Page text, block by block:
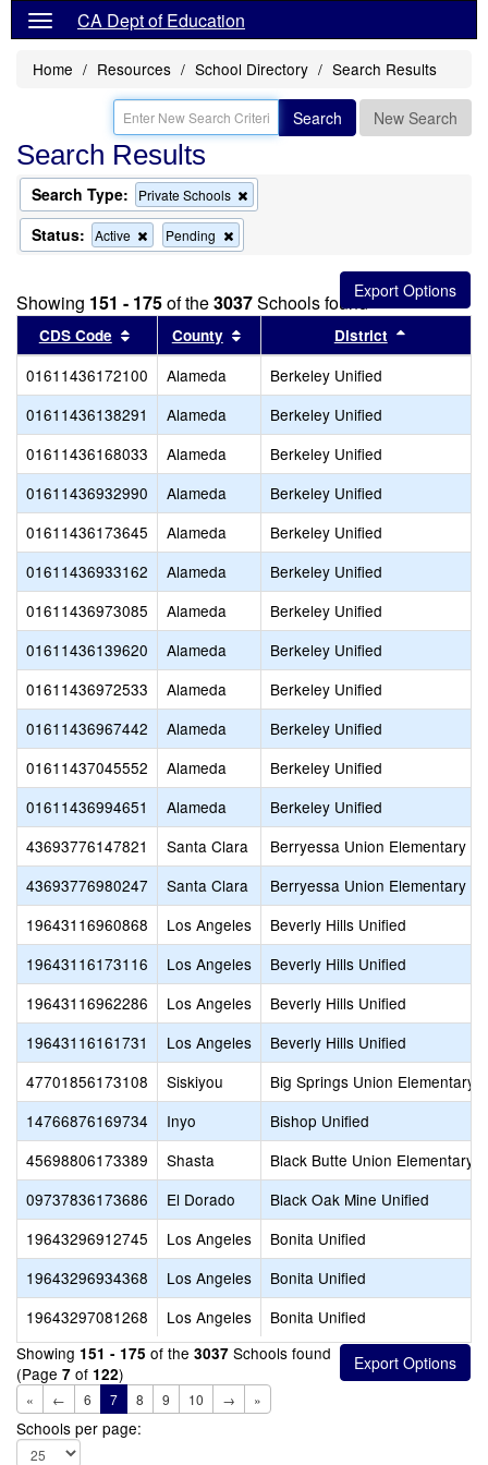
CA Dept of Education
Home Resources School Directory Search Results
Search New Search
Search Results
Search Type: Private Schools
this
Status: Active
Remove
this
the
search
Pending
this
the
search
Showing 151 - 175of the3037Schools found
CDS Code Sort results by this header
County Sort results by this header
District
01611436172100 Alameda
Berkeley Unified
01611436138291
Alameda
Berkeley Unified
01611436168033
Alameda
Berkeley Unified
01611436932990
Alameda
Berkeley Unified
01611436173645
Alameda
Berkeley Unified
01611436933162
Alameda
Berkeley Unified
01611436973085
Alameda
Berkeley Unified
01611436139620
Alameda
Berkeley Unified
01611436972533
Alameda
Berkeley Unified
01611436967442
Alameda
Berkeley Unified
01611437045552
Alameda
Berkeley Unified
01611436994651
Alameda
Berkeley Unified
43693776147821
Santa Clara
Berryessa Union Elementary
43693776980247
Santa Clara
Berryessa Union Elementary
19643116960868
Los Angeles
Beverly Hills Unified
19643116173116
Los Angeles
Beverly Hills Unified
19643116962286
Los Angeles
Beverly Hills Unified
19643116161731
Los Angeles
Beverly Hills Unified
47701856173108
Siskiyou
Big Springs Union Elementary
14766876169734
Inyo
Bishop Unified
45698806173389
Shasta
Black Butte Union Elementary
09737836173686
El Dorado
Black Oak Mine Unified
19643296912745
Los Angeles
Bonita Unified
19643296934368
Los Angeles
Bonita Unified
19643297081268
Los Angeles
Bonita Unified
Showing 151 - 175 of the 3037 Schools found
(Page 7 of 122)
« ← 6 7 8 9 10 → »
Schools per page: